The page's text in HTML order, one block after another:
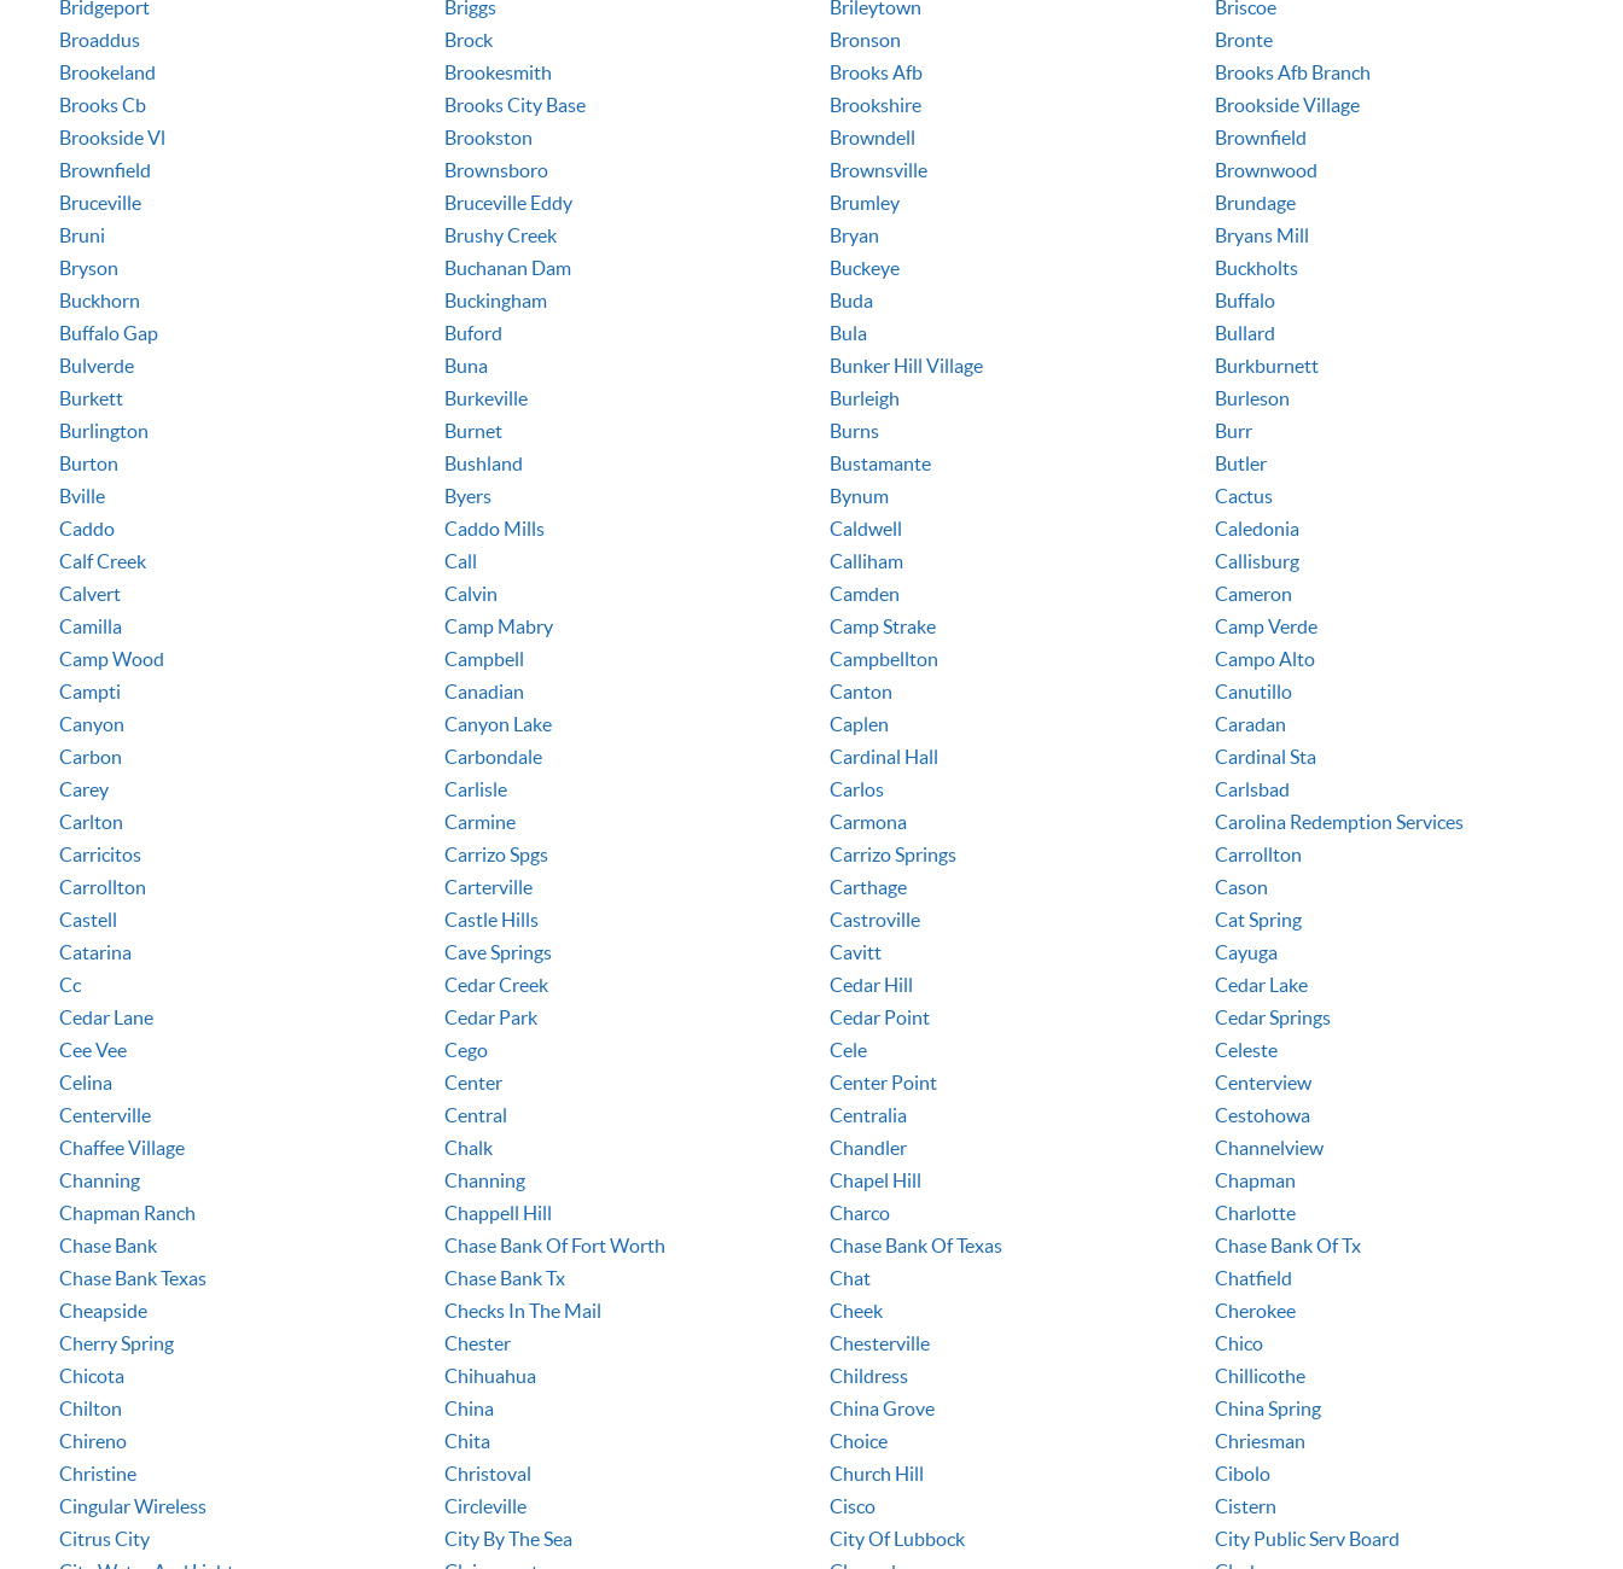
Bridgeport
Briggs Brileytown
Briscoe
Broaddus
Brock Bronson
Bronte
Brookeland
Brookesmith Brooks Afb
Brooks Afb Branch
Brooks Cb
Brooks City Base Brookshire
Brookside Village
Brookside Vl
Brookston Browndell
Brownfield
Brownfield
Brownsboro Brownsville
Brownwood
Bruceville
Bruceville Eddy Brumley
Brundage
Bruni
Brushy Creek Bryan
Bryans Mill
Bryson
Buchanan Dam Buckeye
Buckholts
Buckhorn
Buckingham Buda
Buffalo
Buffalo Gap
Buford Bula
Bullard
Bulverde
Buna Bunker Hill Village
Burkburnett
Burkett
Burkeville Burleigh
Burleson
Burlington
Burnet Burns
Burr
Burton
Bushland Bustamante
Butler
Bville
Byers Bynum
Cactus
Caddo
Caddo Mills Caldwell
Caledonia
Calf Creek
Call Calliham
Callisburg
Calvert
Calvin Camden
Cameron
Camilla
Camp Mabry Camp Strake
Camp Verde
Camp Wood
Campbell Campbellton
Campo Alto
Campti
Canadian Canton
Canutillo
Canyon
Canyon Lake Caplen
Caradan
Carbon
Carbondale Cardinal Hall
Cardinal Sta
Carey
Carlisle Carlos
Carlsbad
Carlton
Carmine Carmona
Carolina Redemption Services
Carricitos
Carrizo Spgs Carrizo Springs
Carrollton
Carrollton
Carterville Carthage
Cason
Castell
Castle Hills Castroville
Cat Spring
Catarina
Cave Springs Cavitt
Cayuga
Cc
Cedar Creek Cedar Hill
Cedar Lake
Cedar Lane
Cedar Park Cedar Point
Cedar Springs
Cee Vee
Cego Cele
Celeste
Celina
Center Center Point
Centerview
Centerville
Central Centralia
Cestohowa
Chaffee Village
Chalk Chandler
Channelview
Channing
Channing Chapel Hill
Chapman
Chapman Ranch
Chappell Hill Charco
Charlotte
Chase Bank
Chase Bank Of Fort Worth Chase Bank Of Texas
Chase Bank Of Tx
Chase Bank Texas
Chase Bank Tx Chat
Chatfield
Cheapside
Checks In The Mail Cheek
Cherokee
Cherry Spring
Chester Chesterville
Chico
Chicota
Chihuahua Childress
Chillicothe
Chilton
China China Grove
China Spring
Chireno
Chita Choice
Chriesman
Christine
Christoval Church Hill
Cibolo
Cingular Wireless
Circleville Cisco
Cistern
Citrus City
City By The Sea City Of Lubbock
City Public Serv Board